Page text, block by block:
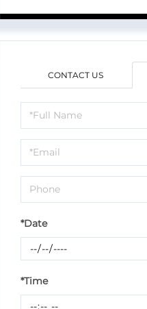
CONTACT US
Schedule
a
Visit
*Date
*Time